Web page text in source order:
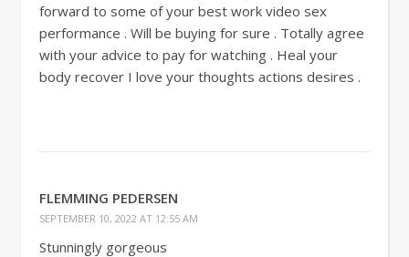
forward to some of your best work video sex
performance . Will be buying for sure . Totally agree
with your advice to pay for watching . Heal your
body recover I love your thoughts actions desires .
FLEMMING PEDERSEN
SEPTEMBER 10, 2022 AT 12:55 AM
Stunningly gorgeous